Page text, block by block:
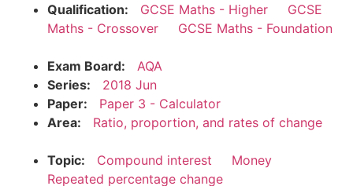
Qualification: GCSE Maths - Higher
GCSE
Maths - Crossover
GCSE Maths - Foundation
Exam Board:
AQA
Series:
2018 Jun
Paper:
Paper 3 - Calculator
Area:
Ratio, proportion, and rates of change
Topic: Compound interest
Money
Repeated percentage change